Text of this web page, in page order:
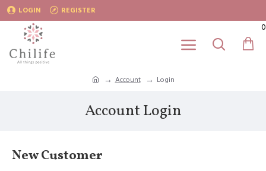
LOGIN REGISTER
0
Account Login
Account Login
New Customer